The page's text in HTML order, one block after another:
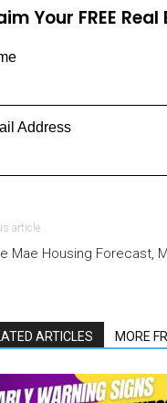
Your FREE
Address
article
Mae Housing Forecast,
ARTICLES MORE